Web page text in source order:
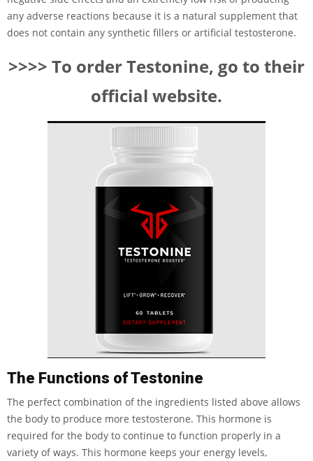
any adverse reactions because it is a natural supplement that
does not contain any synthetic fillers or artificial testosterone.
>>>> To order Testonine, go to their
official website.
The Functions of Testonine
The perfect combination of the ingredients listed above allows
the body to produce more testosterone. This hormone is
required for the body to continue to function properly in a
variety of ways. This hormone keeps your energy levels,